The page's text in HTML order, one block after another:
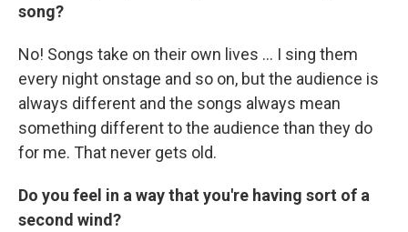
song?
No! Songs take on their own lives ... I sing them
every night onstage and so on, but the audience is
always different and the songs always mean
something different to the audience than they do
for me. That never gets old.
Do you feel in a way that you're having sort of a
second wind?